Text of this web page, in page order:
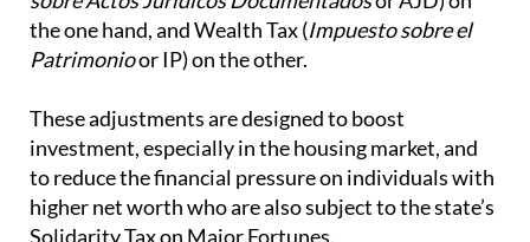
to reduce the financial pressure on individuals with
higher net worth who are also subject to the state’s
Solidarity Tax on Major Fortunes.
Lower ITP and Stamp Duty rates
The general tax rate for Property Transfer Tax on
real estate purchases has been reduced from 8% to